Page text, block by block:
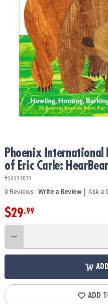
ASSISTANCE
COMPANY
SAFE
SECURE
SHOPPING
Phoenix International
of Eric Carle:
#14111011
0Reviews Write a Review | Ask a
$29.99
ADD